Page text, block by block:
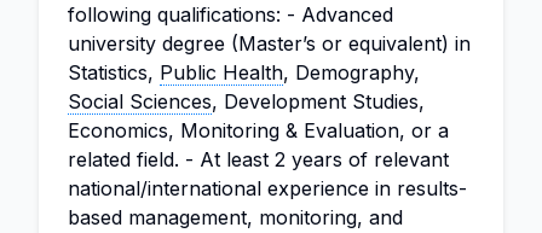
following qualifications: - Advanced
university degree (Master’s or equivalent) in
Statistics, Public Health, Demography,
Social Sciences, Development Studies,
Economics, Monitoring & Evaluation, or a
related field. - At least 2 years of relevant
national/international experience in results-
based management, monitoring, and